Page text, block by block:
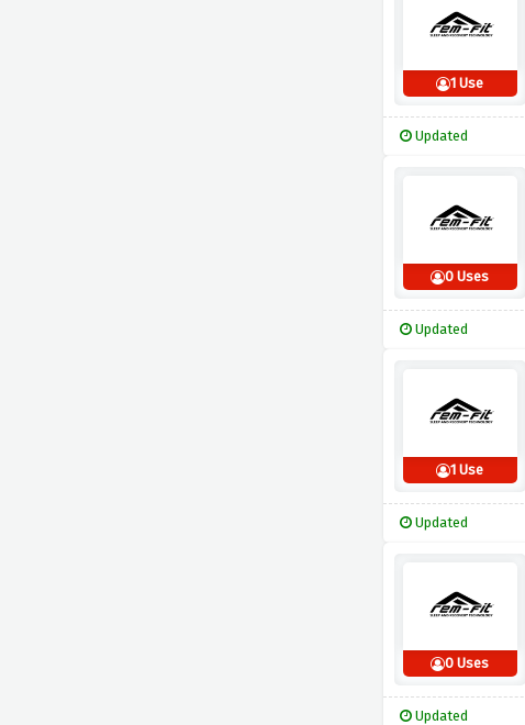
1 Use
Updated
0 Uses
Updated
1 Use
Updated
0 Uses
Updated